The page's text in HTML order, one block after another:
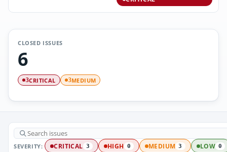
CLOSED ISSUES
6
3CRITICAL 3MEDIUM
SEVERITY: CRITICAL 3 HIGH 0 MEDIUM 3 LOW 0